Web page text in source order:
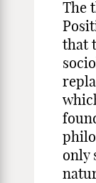
The
that
only